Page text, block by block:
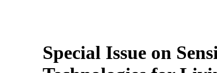
Special Issue on